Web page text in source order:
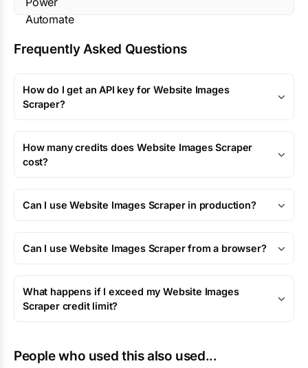
Frequently Asked Questions
How do I get an API key for Website Images
Scraper?
How many credits does Website Images Scraper
cost?
Can I use Website Images Scraper in production?
Can I use Website Images Scraper from a browser?
What happens if I exceed my Website Images
Scraper credit limit?
People who used this also used...